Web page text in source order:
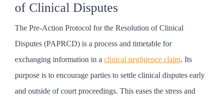
of Clinical Disputes
The Pre-Action Protocol for the Resolution of Clinical
Disputes (PAPRCD) is a process and timetable for
exchanging information in a clinical negligence claim. Its
purpose is to encourage parties to settle clinical disputes early
and outside of court proceedings. This eases the stress and